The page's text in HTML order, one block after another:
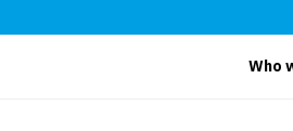
Who